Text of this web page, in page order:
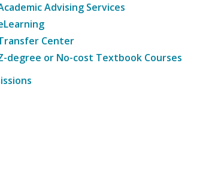
Advising Services
Center
degree or No-cost Textbook Courses